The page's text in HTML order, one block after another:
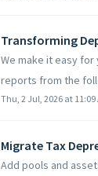
Transforming
We make it easy
reports from the
Thu, 2 Jul, 2026 at 11:09
Migrate Tax
Add pools and